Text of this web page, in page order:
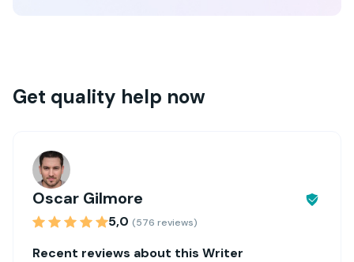
Get quality help now
Oscar Gilmore
5,0 (576 reviews)
Recent reviews about this Writer